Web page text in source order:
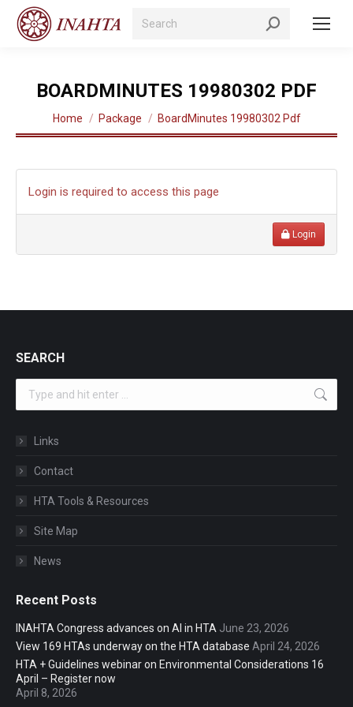
Search:
BOARDMINUTES 19980302 PDF
You are here:
Home Package BoardMinutes 19980302 Pdf
Login is required to access this page
Login
SEARCH
Links
Contact
HTA Tools & Resources
Site Map
News
Recent Posts
INAHTA Congress advances on AI in HTA June 23, 2026
View 169 HTAs underway on the HTA database April 24, 2026
HTA + Guidelines webinar on Environmental Considerations 16
April – Register now
April 8, 2026